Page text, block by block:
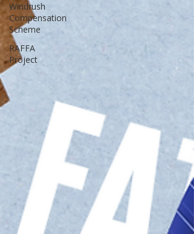
Windrush
Compensation
Scheme
RAFFA
Project